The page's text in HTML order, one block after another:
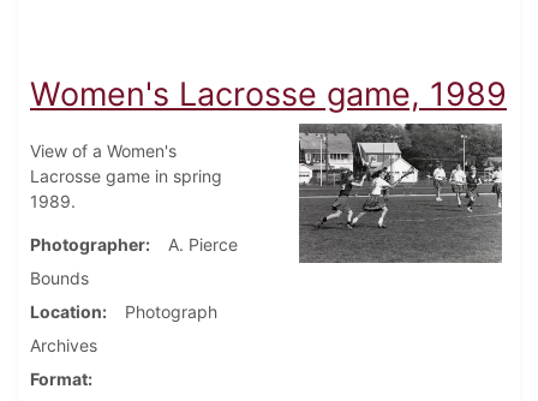
Women's Lacrosse game, 1989
View of a Women's
Lacrosse game in spring
1989.
Photographer
A. Pierce
Bounds
Location
Photograph
Archives
Format